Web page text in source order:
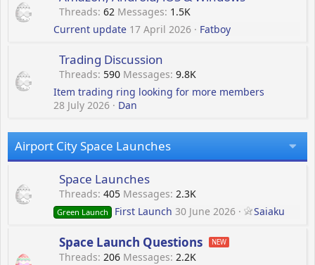
Threads 62 Messages 1.5K
Current update 17 April 2026 Fatboy
Trading Discussion
Threads 590 Messages 9.8K
Item trading ring looking for more members
28 July 2026
Dan
Airport City Space Launches
Space Launches
Threads 405 Messages 2.3K
Green Launch First Launch 30 June 2026 Saiaku
Space Launch Questions
Threads 206 Messages 2.2K